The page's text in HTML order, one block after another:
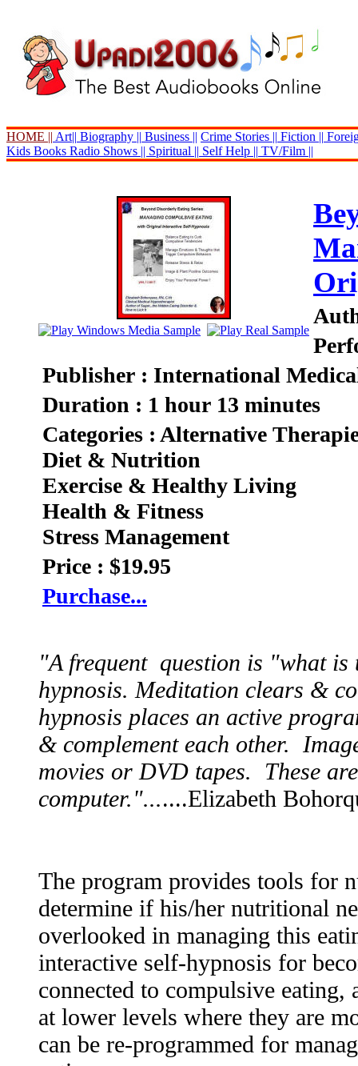
HOME || Art|| Biography || Business || Crime Stories || Fiction ||
Kids Books Radio Shows || Spiritual || Self Help || TV/Film ||
Publisher : International
Duration : 1 hour 13 minutes
Categories : Alternative
Diet & Nutrition
Exercise & Healthy Living
Health & Fitness
Stress Management
Price : $19.95
Purchase...
"A frequent question is "what is
hypnosis. Meditation clears &
hypnosis places an active
& complement each other.
movies or DVD tapes. These
computer.".......Elizabeth
The program provides tools for
determine if his/her nutritional
overlooked in managing this
interactive self-hypnosis for
connected to compulsive
at lower levels where they are
can be re-programmed for